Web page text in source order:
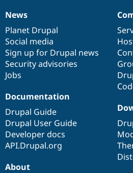
News
items
News
Planet Drupal
Social media
Sign up for Drupal news
Security advisories
Jobs
Our
community
Documentation
Documentation
Drupal Guide
Drupal User Guide
Developer docs
API.Drupal.org
Drupal
code
base
Governance
of
community
About